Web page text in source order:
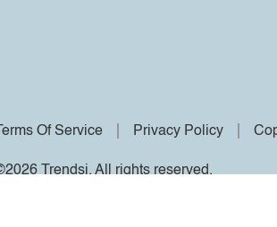
Terms Of Service Privacy Policy
Trendsi. All rights reserved.